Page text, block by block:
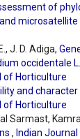
of
microsatellite
J. D. Adiga,
occidentale
of Horticulture
and
of Horticulture
Sarmast,
, Indian Journal